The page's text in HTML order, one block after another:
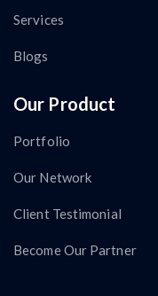
Services
Blogs
Our Product
Portfolio
Our Network
Client Testimonial
Become Our Partner